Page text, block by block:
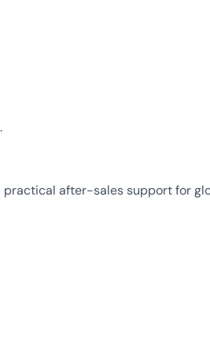
practical after-sales support for